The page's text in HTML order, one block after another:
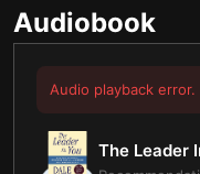
Audiobook
Audio playback
The Leader